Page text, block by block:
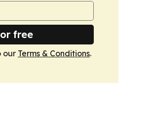
free
our Terms & Conditions.